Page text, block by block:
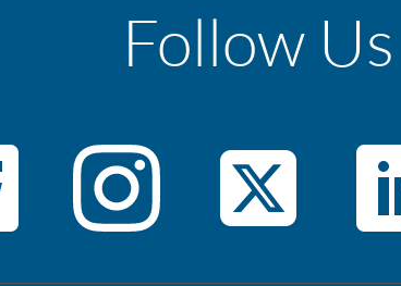
Follow Us